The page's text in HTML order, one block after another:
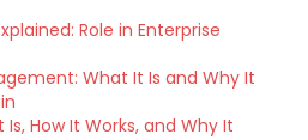
Role in Enterprise
What It Is and Why It
Is, How It Works, and Why It